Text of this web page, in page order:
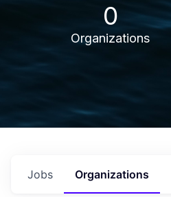
0
Organizations
Jobs Organizations